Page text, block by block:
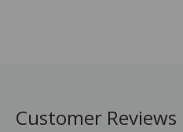
Customer Reviews